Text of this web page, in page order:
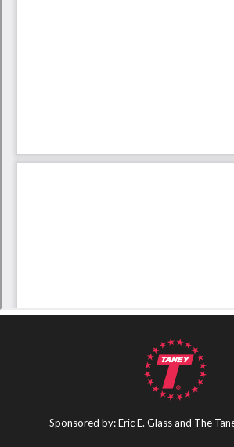
Sponsored by: Eric E. Glass and The